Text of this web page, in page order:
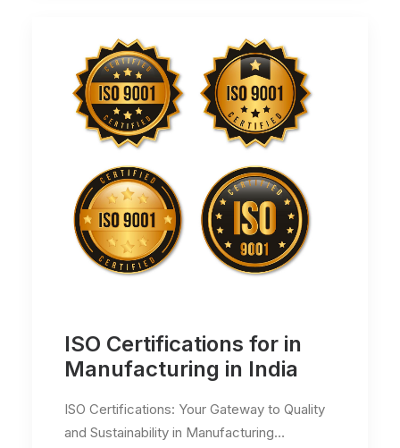
ISO Certifications for in
Manufacturing in India
ISO Certifications: Your Gateway to Quality
and Sustainability in Manufacturing…